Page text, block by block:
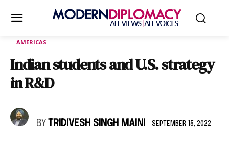
AMERICAS
Indian students and U.S. strategy
in R&D
BY TRIDIVESH SINGH MAINI SEPTEMBER 15, 2022